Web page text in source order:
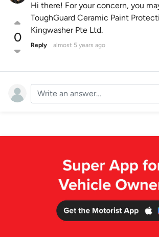
0
Hi there! For your concern, you
ToughGuard Ceramic Paint
Kingwasher Pte Ltd.
Reply almost 5 years ago